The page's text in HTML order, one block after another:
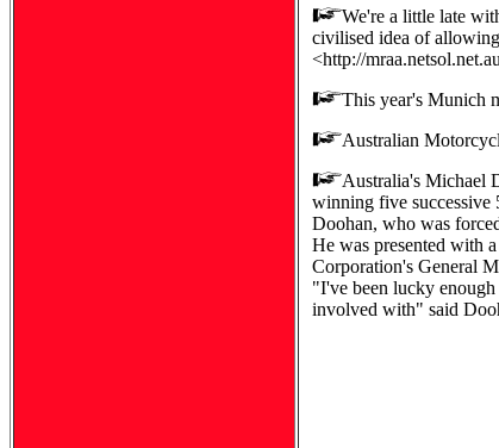
We're a little late
civilised idea of
<http://
This year's Munich
Australian
Australia's Michael
winning five successive
Doohan, who was
He was presented with
Corporation's General
"I've been lucky enough
involved with" said